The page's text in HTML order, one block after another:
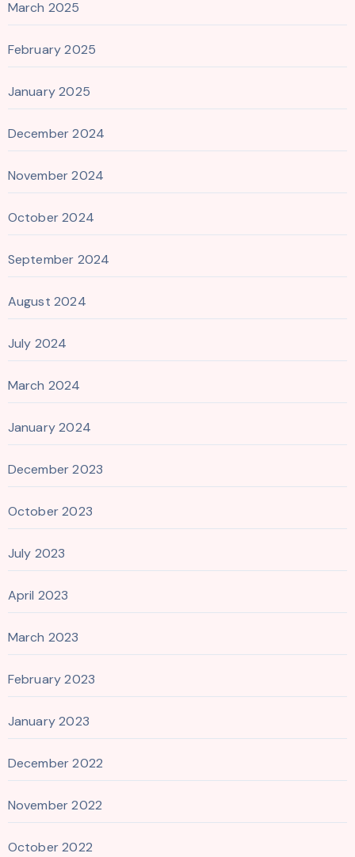
March 2025
February 2025
January 2025
December 2024
November 2024
October 2024
September 2024
August 2024
July 2024
March 2024
January 2024
December 2023
October 2023
July 2023
April 2023
March 2023
February 2023
January 2023
December 2022
November 2022
October 2022